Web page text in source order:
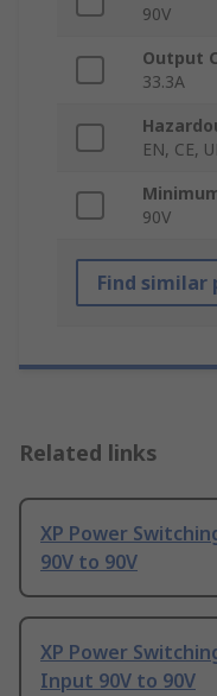
90V
Output
33.3A
EN, CE,
90V
Find similar
Related links
XP Power
90V to 90V
XP Power
Input 90V to 90V